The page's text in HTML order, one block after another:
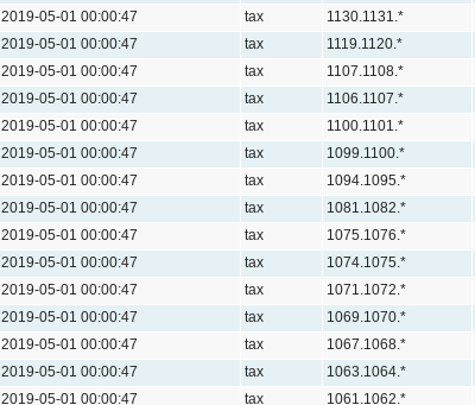
2019-05-01 00:00:47
tax 1130.1131.*
2019-05-01 00:00:47
tax 1119.1120.*
2019-05-01 00:00:47
tax 1107.1108.*
2019-05-01 00:00:47
tax 1106.1107.*
2019-05-01 00:00:47
tax 1100.1101.*
2019-05-01 00:00:47
tax 1099.1100.*
2019-05-01 00:00:47
tax 1094.1095.*
2019-05-01 00:00:47
tax 1081.1082.*
2019-05-01 00:00:47
tax 1075.1076.*
2019-05-01 00:00:47
tax 1074.1075.*
2019-05-01 00:00:47
tax 1071.1072.*
2019-05-01 00:00:47
tax 1069.1070.*
2019-05-01 00:00:47
tax 1067.1068.*
2019-05-01 00:00:47
tax 1063.1064.*
2019-05-01 00:00:47
tax 1061.1062.*